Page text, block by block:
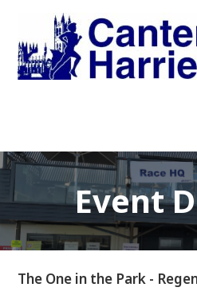
content
Event
The One in the Park -